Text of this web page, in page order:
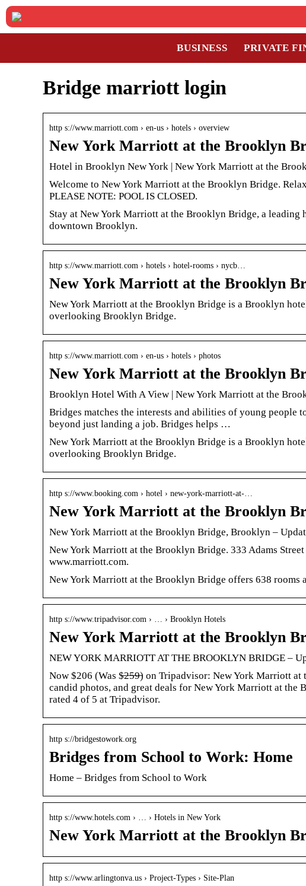
BUSINESS PRIVATE
Bridge marriott login
http s://www.marriott.com › en-us › hotels › overview
New York Marriott at the Brooklyn
Hotel in Brooklyn New York | New York Marriott at the
Welcome to New York Marriott at the Brooklyn Bridge.
PLEASE NOTE: POOL IS CLOSED.
Stay at New York Marriott at the Brooklyn Bridge, a
downtown Brooklyn.
http s://www.marriott.com › hotels › hotel-rooms › nycb…
New York Marriott at the Brooklyn
New York Marriott at the Brooklyn Bridge is a Brooklyn
overlooking Brooklyn Bridge.
http s://www.marriott.com › en-us › hotels › photos
New York Marriott at the Brooklyn
Brooklyn Hotel With A View | New York Marriott at the
Bridges matches the interests and abilities of young people
beyond just landing a job. Bridges helps …
New York Marriott at the Brooklyn Bridge is a Brooklyn
overlooking Brooklyn Bridge.
http s://www.booking.com › hotel › new-york-marriott-at-…
New York Marriott at the Brooklyn
New York Marriott at the Brooklyn Bridge, Brooklyn –
New York Marriott at the Brooklyn Bridge. 333 Adams
www.marriott.com.
New York Marriott at the Brooklyn Bridge offers 638 rooms
http s://www.tripadvisor.com › … › Brooklyn Hotels
New York Marriott at the Brooklyn
NEW YORK MARRIOTT AT THE BROOKLYN BRIDGE –
Now $206 (Was $̶2̶5̶9̶) on Tripadvisor: New York Marriott
candid photos, and great deals for New York Marriott at
rated 4 of 5 at Tripadvisor.
http s://bridgestowork.org
Bridges from School to Work: Home
Home – Bridges from School to Work
http s://www.hotels.com › … › Hotels in New York
New York Marriott at the Brooklyn
http s://www.arlingtonva.us › Project-Types › Site-Plan